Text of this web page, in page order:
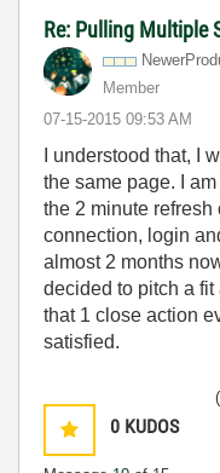
Re: Pulling Multiple
Member
‎07-15-2015 09:53 AM
I understood that, I
the same page. I
the 2 minute
connection, login
almost 2 months
decided to pitch a
that 1 close action
satisfied.
0 KUDOS